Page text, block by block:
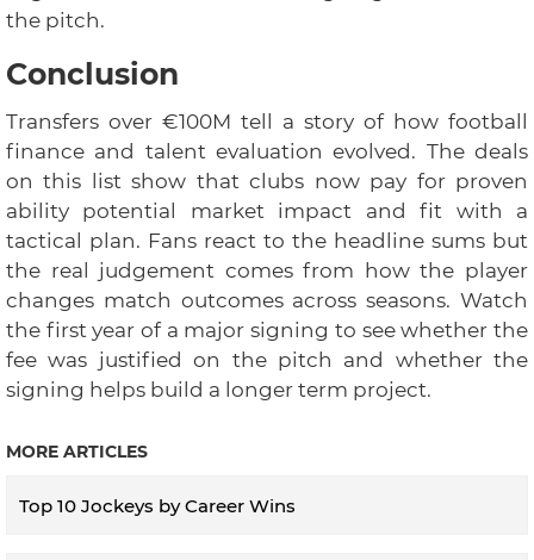
the pitch.
Conclusion
Transfers over €100M tell a story of how football
finance and talent evaluation evolved. The deals
on this list show that clubs now pay for proven
ability potential market impact and fit with a
tactical plan. Fans react to the headline sums but
the real judgement comes from how the player
changes match outcomes across seasons. Watch
the first year of a major signing to see whether the
fee was justified on the pitch and whether the
signing helps build a longer term project.
MORE ARTICLES
Top 10 Jockeys by Career Wins